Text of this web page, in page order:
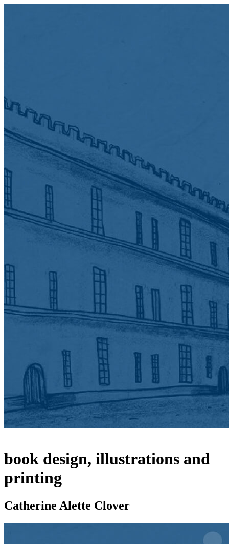
book design, illustrations and
printing
Catherine Alette Clover